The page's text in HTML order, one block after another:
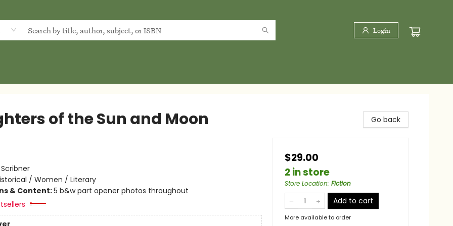
Login
of the Sun and Moon
Scribner
/ Women / Literary
& Content:5 b&w part opener photos throughout
Go back
$29.00
2 in store
Store Location: Fiction
Add to cart
More available to order